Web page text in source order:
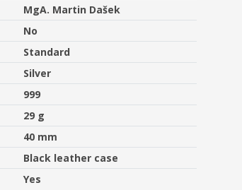
MgA. Martin Dašek
No
Standard
Silver
999
29 g
40 mm
Black leather case
Yes